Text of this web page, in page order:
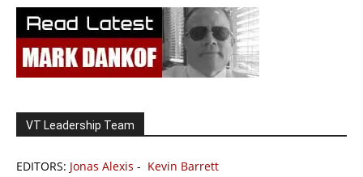
VT Leadership Team
EDITORS: Jonas Alexis - Kevin Barrett